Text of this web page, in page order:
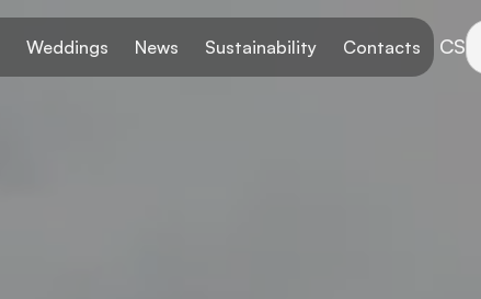
Weddings News Sustainability Contacts CS